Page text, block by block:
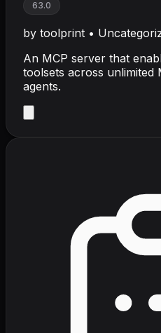
63.0
by toolprint •
An MCP server that
toolsets across unlimited
agents.